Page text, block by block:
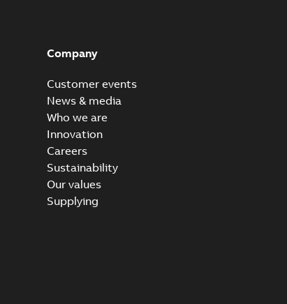
Company
Customer events
News & media
Who we are
Innovation
Careers
Sustainability
Our values
Supplying